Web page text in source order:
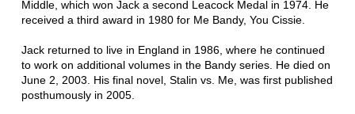
Middle, which won Jack a second Leacock Medal in 1974. He
received a third award in 1980 for Me Bandy, You Cissie.
Jack returned to live in England in 1986, where he continued
to work on additional volumes in the Bandy series. He died on
June 2, 2003. His final novel, Stalin vs. Me, was first published
posthumously in 2005.